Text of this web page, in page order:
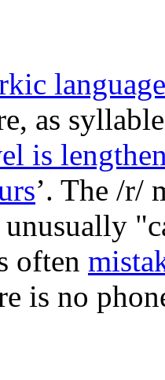
as
is
’. The /r/
often
is no